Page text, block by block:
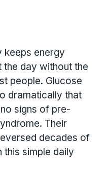
keeps energy
the day without the
people. Glucose
dramatically that
signs of pre-
Their
decades of
this simple daily